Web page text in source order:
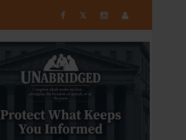
𝕏